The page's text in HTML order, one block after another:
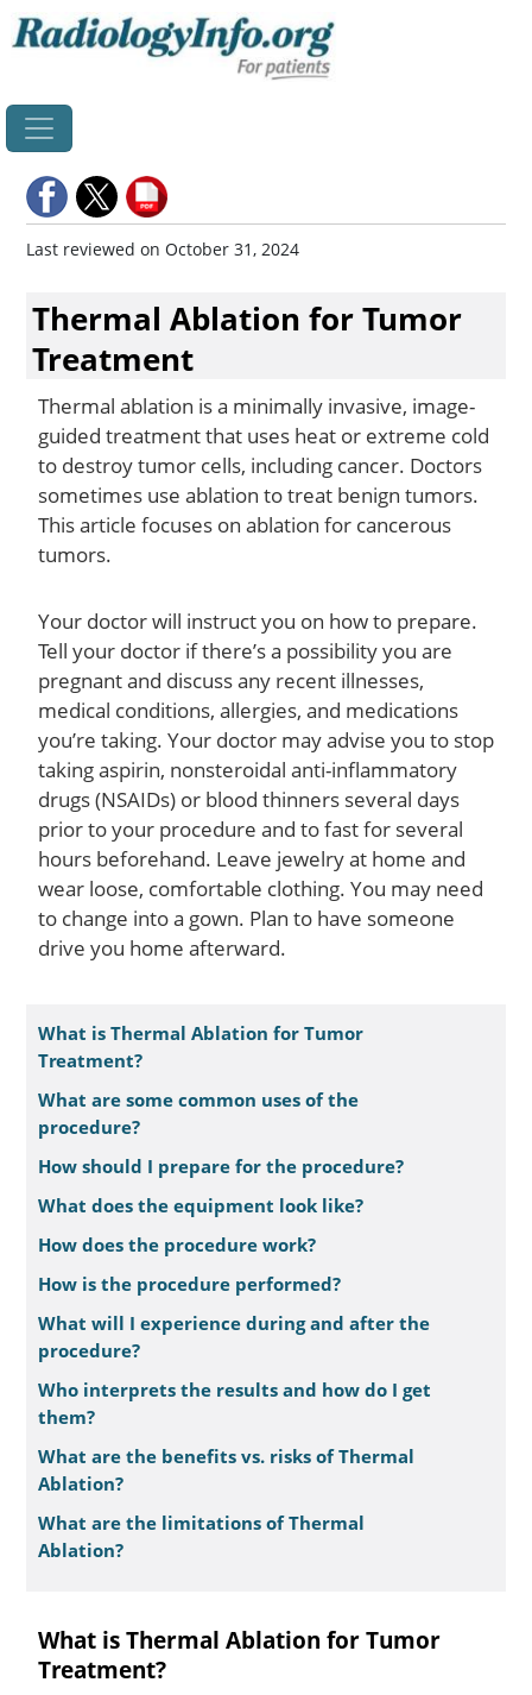
Last reviewed on October 31, 2024
Thermal Ablation for Tumor
Treatment
Thermal ablation is a minimally invasive, image-
guided treatment that uses heat or extreme cold
to destroy tumor cells, including cancer. Doctors
sometimes use ablation to treat benign tumors.
This article focuses on ablation for cancerous
tumors.
Your doctor will instruct you on how to prepare.
Tell your doctor if there’s a possibility you are
pregnant and discuss any recent illnesses,
medical conditions, allergies, and medications
you’re taking. Your doctor may advise you to stop
taking aspirin, nonsteroidal anti-inflammatory
drugs (NSAIDs) or blood thinners several days
prior to your procedure and to fast for several
hours beforehand. Leave jewelry at home and
wear loose, comfortable clothing. You may need
to change into a gown. Plan to have someone
drive you home afterward.
What is Thermal Ablation for Tumor
Treatment?
What are some common uses of the
procedure?
How should I prepare for the procedure?
What does the equipment look like?
How does the procedure work?
How is the procedure performed?
What will I experience during and after the
procedure?
Who interprets the results and how do I get
them?
What are the benefits vs. risks of Thermal
Ablation?
What are the limitations of Thermal
Ablation?
What is Thermal Ablation for Tumor
Treatment?